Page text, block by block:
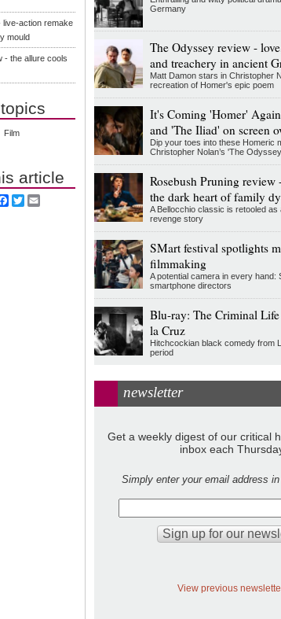
live-action remake
mould
- the allure cools
Film
article
Facebook
Twitter
Germany
The Odyssey review -
and treachery in ancient
Matt Damon stars in Christopher
recreation of Homer's epic poem
It's Coming 'Homer'
and 'The Iliad' on screen
Dip your toes into these Homeric
Christopher Nolan’s 'The
Rosebush Pruning
the dark heart of family
A Bellocchio classic is retooled
revenge story
SMart festival spotlights
filmmaking
A potential camera in every hand:
smartphone directors
Blu-ray: The Criminal
la Cruz
Hitchcockian black comedy from
period
newsletter
Get a weekly digest of our critical
inbox each
Simply enter your email address
View previous